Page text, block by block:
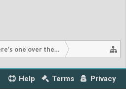
one over there!
Help Terms Privacy